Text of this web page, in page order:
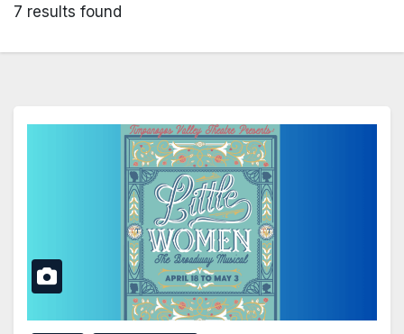
7 results found